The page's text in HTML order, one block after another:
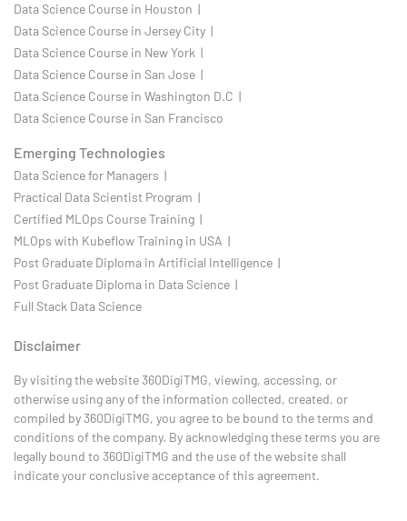
Data Science Course in Houston |
Data Science Course in Jersey City |
Data Science Course in New York |
Data Science Course in San Jose |
Data Science Course in Washington D.C |
Data Science Course in San Francisco
Emerging Technologies
Data Science for Managers |
Practical Data Scientist Program |
Certified MLOps Course Training |
MLOps with Kubeflow Training in USA |
Post Graduate Diploma in Artificial Intelligence |
Post Graduate Diploma in Data Science |
Full Stack Data Science
Disclaimer
By visiting the website 360DigiTMG, viewing, accessing, or
otherwise using any of the information collected, created, or
compiled by 360DigiTMG, you agree to be bound to the terms and
conditions of the company. By acknowledging these terms you are
legally bound to 360DigiTMG and the use of the website shall
indicate your conclusive acceptance of this agreement.